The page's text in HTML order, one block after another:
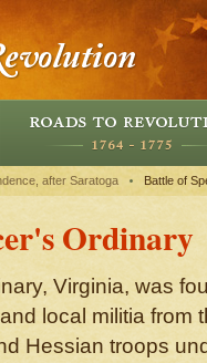
after Saratoga Battle of
Ordinary
Virginia, was
local militia from
Hessian troops